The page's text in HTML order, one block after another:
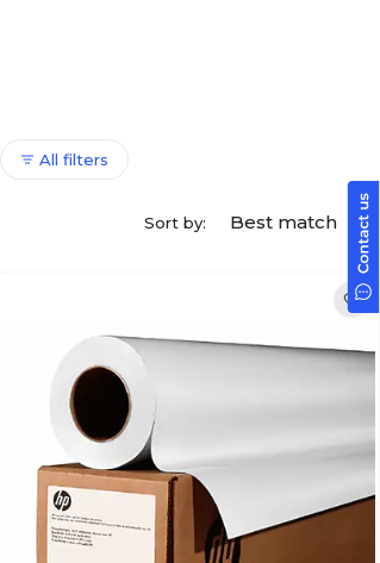
All filters
Sort by: Best match